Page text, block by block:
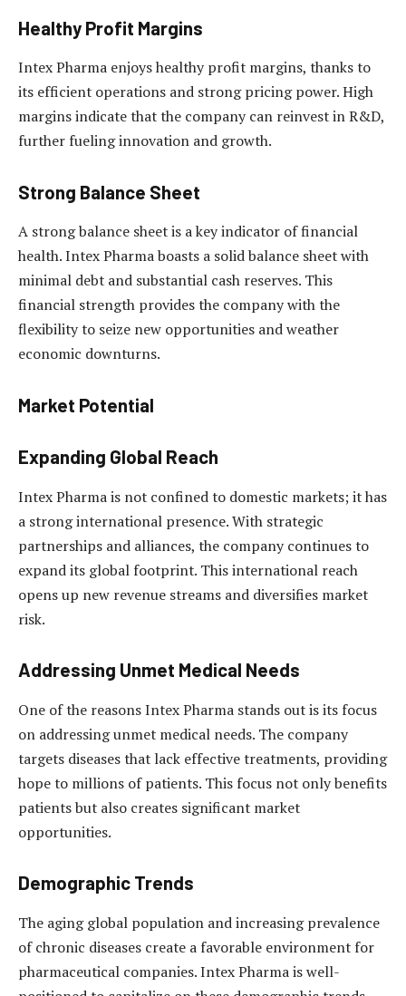
Healthy Profit Margins
Intex Pharma enjoys healthy profit margins, thanks to
its efficient operations and strong pricing power. High
margins indicate that the company can reinvest in R&D,
further fueling innovation and growth.
Strong Balance Sheet
A strong balance sheet is a key indicator of financial
health. Intex Pharma boasts a solid balance sheet with
minimal debt and substantial cash reserves. This
financial strength provides the company with the
flexibility to seize new opportunities and weather
economic downturns.
Market Potential
Expanding Global Reach
Intex Pharma is not confined to domestic markets; it has
a strong international presence. With strategic
partnerships and alliances, the company continues to
expand its global footprint. This international reach
opens up new revenue streams and diversifies market
risk.
Addressing Unmet Medical Needs
One of the reasons Intex Pharma stands out is its focus
on addressing unmet medical needs. The company
targets diseases that lack effective treatments, providing
hope to millions of patients. This focus not only benefits
patients but also creates significant market
opportunities.
Demographic Trends
The aging global population and increasing prevalence
of chronic diseases create a favorable environment for
pharmaceutical companies. Intex Pharma is well-